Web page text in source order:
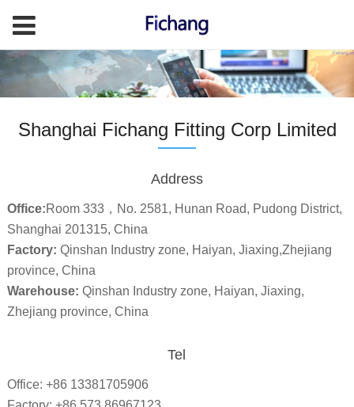
Shanghai Fichang Fitting Corp Limited
Address
Office:Room 333，No. 2581, Hunan Road, Pudong District,
Shanghai 201315, China
Factory: Qinshan Industry zone, Haiyan, Jiaxing,Zhejiang
province, China
Warehouse: Qinshan Industry zone, Haiyan, Jiaxing,
Zhejiang province, China
Tel
Office: +86 13381705906